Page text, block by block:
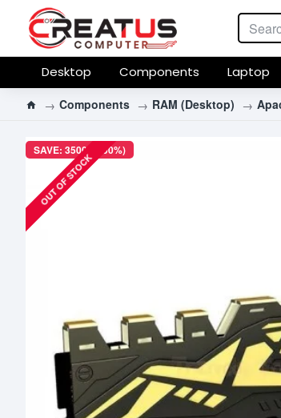
Desktop Components Laptop
Components RAM (Desktop)
SAVE: 3500৳ (100%)
OUT OF STOCK